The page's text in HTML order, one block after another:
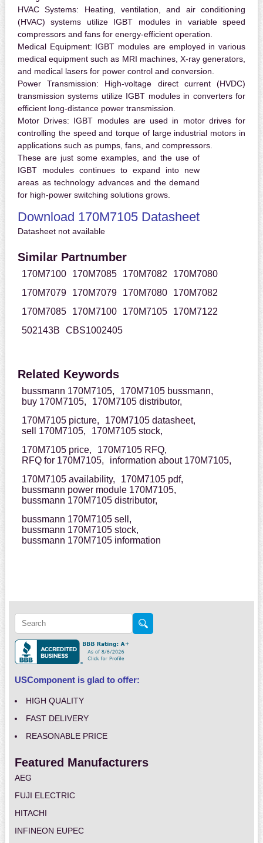
HVAC Systems: Heating, ventilation, and air conditioning
(HVAC) systems utilize IGBT modules in variable speed
compressors and fans for energy-efficient operation.
Medical Equipment: IGBT modules are employed in various
medical equipment such as MRI machines, X-ray generators,
and medical lasers for power control and conversion.
Power Transmission: High-voltage direct current (HVDC)
transmission systems utilize IGBT modules in converters for
efficient long-distance power transmission.
Motor Drives: IGBT modules are used in motor drives for
controlling the speed and torque of large industrial motors in
applications such as pumps, fans, and compressors.
These are just some examples, and the use of
IGBT modules continues to expand into new
areas as technology advances and the demand
for high-power switching solutions grows.
Download 170M7105 Datasheet
Datasheet not available
Similar Partnumber
170M7100 170M7085 170M7082
170M7080
170M7079
170M7079 170M7080
170M7082
170M7085
170M7100 170M7105
170M7122
502143B
CBS1002405
Related Keywords
bussmann 170M7105,
170M7105 bussmann,
buy 170M7105,
170M7105 distributor,
170M7105 picture,
170M7105 datasheet,
sell 170M7105,
170M7105 stock,
170M7105 price,
170M7105 RFQ,
RFQ for 170M7105,
information about 170M7105,
170M7105 availability,
170M7105 pdf,
bussmann power module 170M7105,
bussmann 170M7105 distributor,
bussmann 170M7105 sell,
bussmann 170M7105 stock,
bussmann 170M7105 information
USComponent is glad to offer:
HIGH QUALITY
FAST DELIVERY
REASONABLE PRICE
Featured Manufacturers
AEG
FUJI ELECTRIC
HITACHI
INFINEON EUPEC